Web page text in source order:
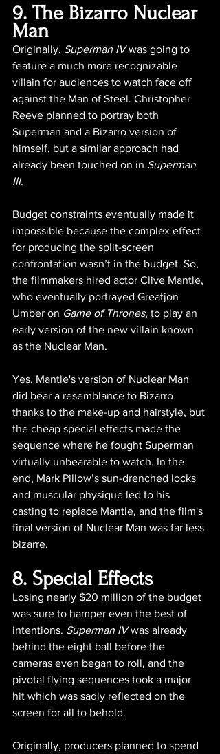
9. The Bizarro Nuclear
Man
Originally, Superman IV was going to
feature a much more recognizable
villain for audiences to watch face off
against the Man of Steel. Christopher
Reeve planned to portray both
Superman and a Bizarro version of
himself, but a similar approach had
already been touched on in Superman
III.
Budget constraints eventually made it
impossible because the complex effect
for producing the split-screen
confrontation wasn’t in the budget. So,
the filmmakers hired actor Clive Mantle,
who eventually portrayed Greatjon
Umber on Game of Thrones, to play an
early version of the new villain known
as the Nuclear Man.
Yes, Mantle's version of Nuclear Man
did bear a resemblance to Bizarro
thanks to the make-up and hairstyle, but
the cheap special effects made the
sequence where he fought Superman
virtually unbearable to watch. In the
end, Mark Pillow’s sun-drenched locks
and muscular physique led to his
casting to replace Mantle, and the film's
final version of Nuclear Man was far less
bizarre.
8. Special Effects
Losing nearly $20 million of the budget
was sure to hamper even the best of
intentions. Superman IV was already
behind the eight ball before the
cameras even began to roll, and the
pivotal flying sequences took a major
hit which was sadly reflected on the
screen for all to behold.
Originally, producers planned to spend